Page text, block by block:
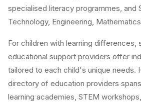
specialised literacy programmes, and
Technology, Engineering,
For children with learning differences,
educational support providers offer
tailored to each child's unique needs.
directory of education providers
learning academies, STEM